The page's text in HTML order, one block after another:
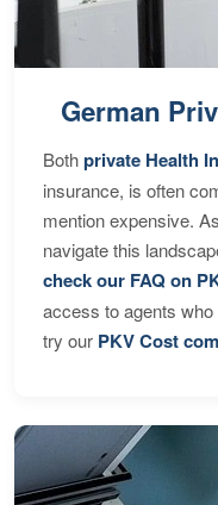
German
Bothprivate Health
insurance, is often
mention expensive.
navigate this
check our FAQ on
access to agents
try our PKV Cost